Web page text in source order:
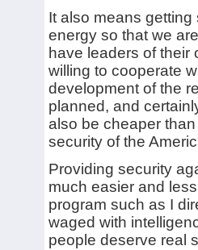
It also means
energy so that we
have leaders of
willing to cooperate
development of the
planned, and
also be cheaper
security of the
Providing security
much easier and
program such as I
waged with
people deserve real